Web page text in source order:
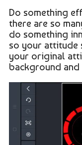
Do something
there are so
do something
so your attitude
your original
background and